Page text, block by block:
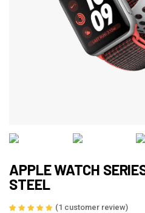
APPLE WATCH
STEEL
(1 customer review)